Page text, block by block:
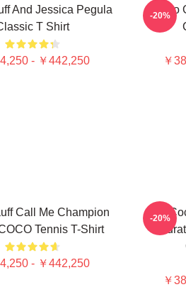
And Jessica Pegula
T Shirt
- ￥442,250
Coco
￥
-20%
Call Me Champion
Tennis T-Shirt
- ￥442,250
￥
-20%